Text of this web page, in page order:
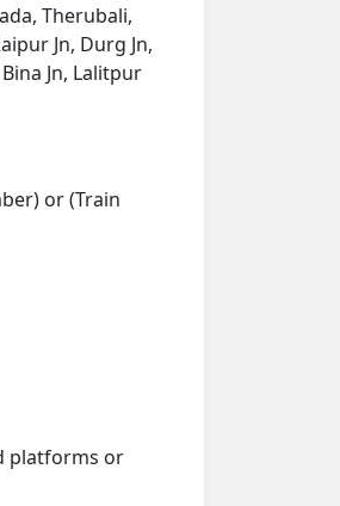
Therubali,
Jn, Durg Jn,
Jn, Lalitpur
or (Train
platforms or